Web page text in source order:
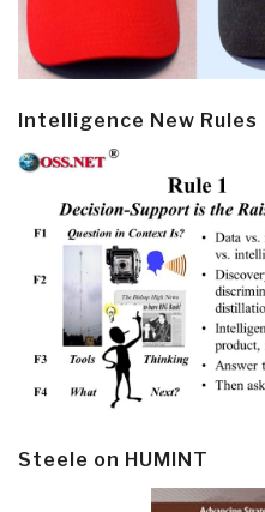
Intelligence New Rules
Steele on HUMINT